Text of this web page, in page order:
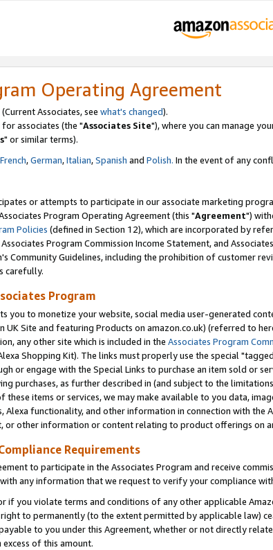
Operating Agreement
(Current Associates, see what's changed).
associates (the "Associates Site"), where you can manage
" or similar terms).
French,German,Italian,Spanish and Polish. In the event of any
or attempts to participate in our associate marketing
Program Operating Agreement (this "Agreement")
Policies (defined in Section 12), which are incorporated by
Associates Program Commission Income Statement, and
Community Guidelines, including the prohibition of customer
carefully.
Program
you to monetize your website, social media user-generated
UK Site and featuring Products on amazon.co.uk) (referred to
any other site which is included in the Associates Program
Shopping Kit). The links must properly use the special
or engage with the Special Links to purchase an item sold or
purchases, as further described in (and subject to the
items or services, we may make available to you data,
functionality, and other information in connection with the
or other information or content relating to product offerings on
Requirements
to participate in the Associates Program and receive
any information that we request to verify your compliance
if you violate terms and conditions of any other applicable
to permanently (to the extent permitted by applicable law)
to you under this Agreement, whether or not directly
of this amount.